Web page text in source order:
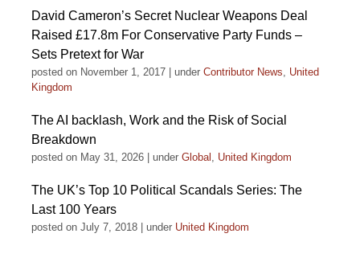
David Cameron’s Secret Nuclear Weapons Deal
Raised £17.8m For Conservative Party Funds –
Sets Pretext for War
posted on November 1, 2017 under Contributor News, United
Kingdom
The AI backlash, Work and the Risk of Social
Breakdown
posted on May 31, 2026 under Global , United Kingdom
The UK’s Top 10 Political Scandals Series: The
Last 100 Years
posted on July 7, 2018 under United Kingdom